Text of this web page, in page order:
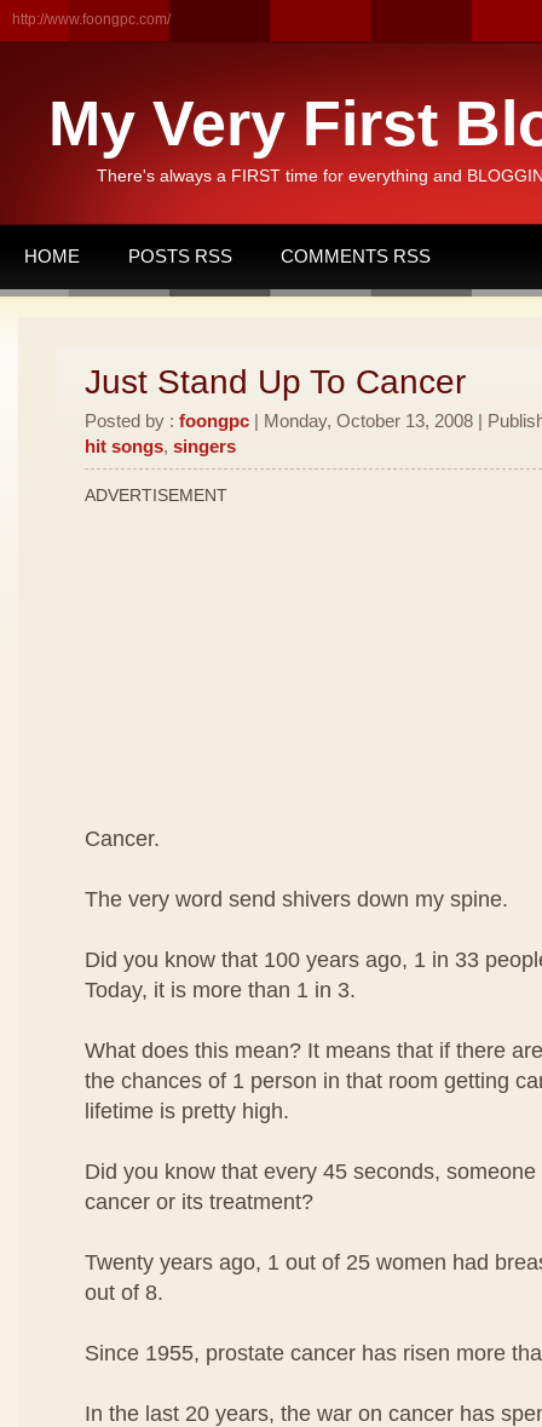
http://www.foongpc.com/
My Very First
There's always a FIRST time for everything and
HOME POSTS RSS COMMENTS RSS
Just Stand Up To Cancer
Posted by : foongpc | Monday, October 13, 2008 |
hit songs, singers
ADVERTISEMENT
Cancer.
The very word send shivers down my spine.
Did you know that 100 years ago, 1 in 33
Today, it is more than 1 in 3.
What does this mean? It means that if there
the chances of 1 person in that room getting
lifetime is pretty high.
Did you know that every 45 seconds,
cancer or its treatment?
Twenty years ago, 1 out of 25 women had
out of 8.
Since 1955, prostate cancer has risen more
In the last 20 years, the war on cancer has